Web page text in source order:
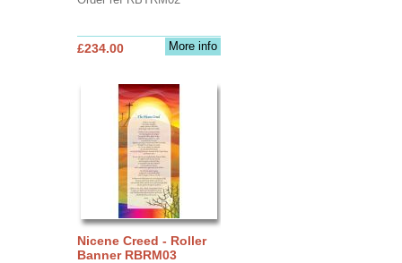
More info
£234.00
Nicene Creed - Roller
Banner RBRM03